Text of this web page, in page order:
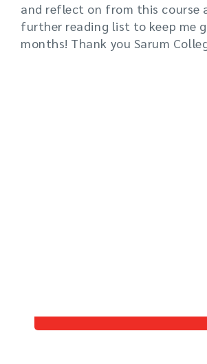
and reflect on from this course
further reading list to keep me
months! Thank you Sarum